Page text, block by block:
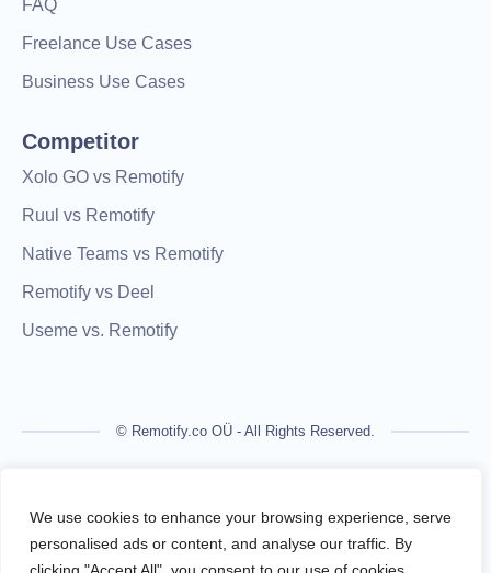
We use cookies to enhance your browsing experience, serve
personalised ads or content, and analyse our traffic. By
FAQ
Freelance Use Cases
Business Use Cases
Competitor
Xolo GO vs Remotify
Ruul vs Remotify
Native Teams vs Remotify
Remotify vs Deel
Useme vs. Remotify
© Remotify.co OÜ - All Rights Reserved.
process payments directly. All transactions are handled by
regulated financial partners.